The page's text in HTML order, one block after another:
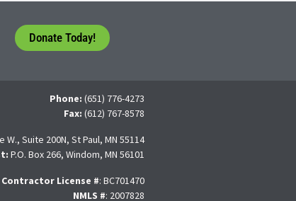
Donate Today!
Phone: (651) 776-4273
Fax: (612) 767-8578
W., Suite 200N, St Paul, MN 55114
P.O. Box 266, Windom, MN 56101
Contractor License #: BC701470
NMLS #: 2007828